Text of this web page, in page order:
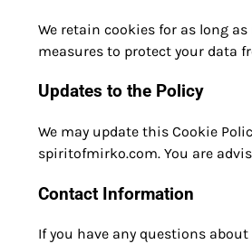
We retain cookies for as long
measures to protect your data
Updates to the Policy
We may update this Cookie
spiritofmirko.com. You are
Contact Information
If you have any questions